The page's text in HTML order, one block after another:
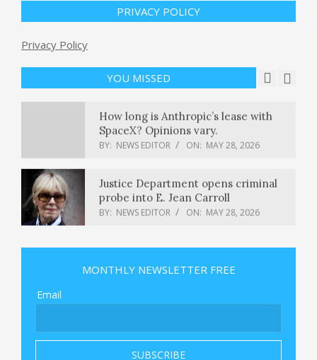
PRIVACY POLICY
Privacy Policy
YOU MISSED
NEWS EDITOR ON:
dividend announced
BY: NEWS EDITOR
How long is Anthropic’s lease with
SpaceX? Opinions vary.
BY: NEWS EDITOR ON: MAY 28, 2026
Justice Department opens criminal
probe into E. Jean Carroll
BY: NEWS EDITOR ON: MAY 28, 2026
Iran live updates: CENTCOM accuses
BY: NEWS EDITOR ON: MAY 28, 2026
Dr. Harry Edwards on the NAACP’s
States
NEWS EDITOR
MONTHLY NEWSLETTER FREE
Email